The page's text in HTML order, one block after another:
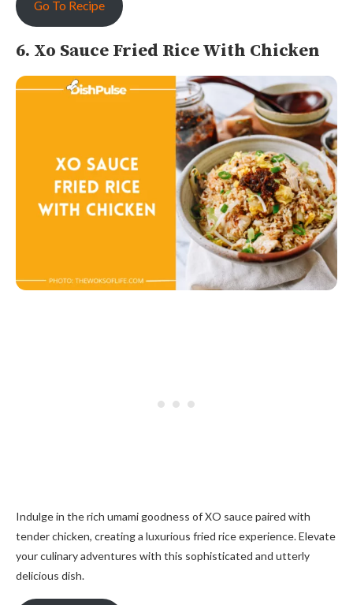
Go To Recipe
6. Xo Sauce Fried Rice With Chicken
Indulge in the rich umami goodness of XO sauce paired with
tender chicken, creating a luxurious fried rice experience. Elevate
your culinary adventures with this sophisticated and utterly
delicious dish.